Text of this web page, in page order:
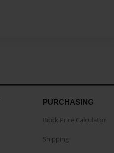
PURCHASING
Book Price Calculator
Shipping